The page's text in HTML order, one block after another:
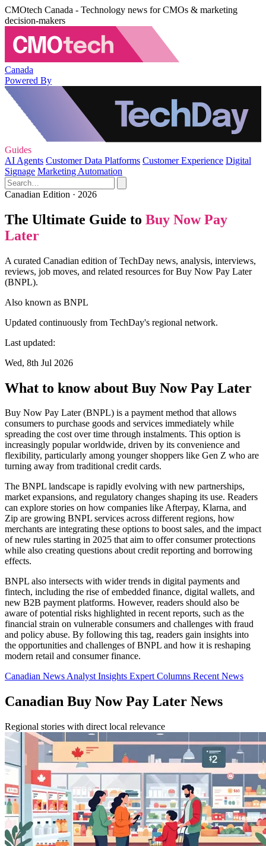
CMOtech Canada - Technology news for CMOs & marketing
decision-makers
Canada
Powered By
Guides
AI Agents Customer Data Platforms Customer Experience Digital
Signage Marketing Automation
Canadian Edition · 2026
The Ultimate Guide to Buy Now Pay
Later
A curated Canadian edition of TechDay news, analysis, interviews,
reviews, job moves, and related resources for Buy Now Pay Later
(BNPL).
Also known as BNPL
Updated continuously from TechDay's regional network.
Last updated:
Wed, 8th Jul 2026
What to know about Buy Now Pay Later
Buy Now Pay Later (BNPL) is a payment method that allows
consumers to purchase goods and services immediately while
spreading the cost over time through instalments. This option is
increasingly popular worldwide, driven by its convenience and
flexibility, particularly among younger shoppers like Gen Z who are
turning away from traditional credit cards.
The BNPL landscape is rapidly evolving with new partnerships,
market expansions, and regulatory changes shaping its use. Readers
can explore stories on how companies like Afterpay, Klarna, and
Zip are growing BNPL services across different regions, how
merchants are integrating these options to boost sales, and the impact
of new rules starting in 2025 that aim to offer consumer protections
while also creating questions about credit reporting and borrowing
effects.
BNPL also intersects with wider trends in digital payments and
fintech, including the rise of embedded finance, digital wallets, and
new B2B payment platforms. However, readers should also be
aware of potential risks highlighted in recent reports, such as the
financial strain on vulnerable consumers and challenges with fraud
and policy abuse. By following this tag, readers gain insights into
the opportunities and challenges of BNPL and how it is reshaping
modern retail and consumer finance.
Canadian NewsAnalyst Insights Expert Columns Recent News
Canadian Buy Now Pay Later News
Regional stories with direct local relevance